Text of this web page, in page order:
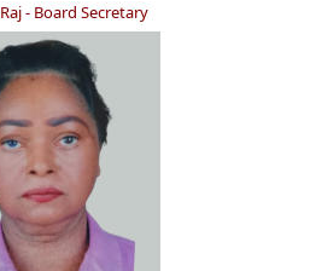
- Board Secretary